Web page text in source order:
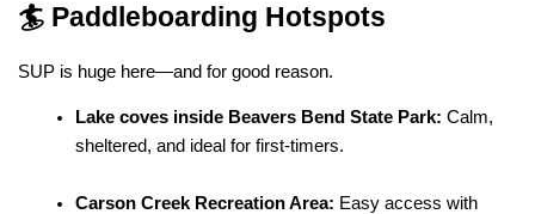
🏄 Paddleboarding Hotspots
SUP is huge here—and for good reason.
Lake coves inside Beavers Bend State Park: Calm,
sheltered, and ideal for first-timers.
Carson Creek Recreation Area: Easy access with